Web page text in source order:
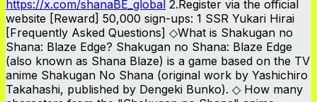
https://x.com/shanaBE_global 2.Register via the official
website [Reward] 50,000 sign-ups: 1 SSR Yukari Hirai
[Frequently Asked Questions] ◇What is Shakugan no
Shana: Blaze Edge? Shakugan no Shana: Blaze Edge
(also known as Shana Blaze) is a game based on the TV
anime Shakugan No Shana (original work by Yashichiro
Takahashi, published by Dengeki Bunko). ◇ How many